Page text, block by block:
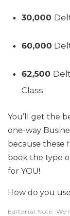
30,000
60,000
62,500
Class
You’ll get the
one-way
because these
book the type
for YOU!
How do you
Editorial Note: